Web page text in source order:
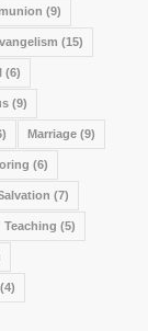
(9)
(15)
(6)
(9)
Marriage(9)
(6)
(7)
Teaching (5)
(4)